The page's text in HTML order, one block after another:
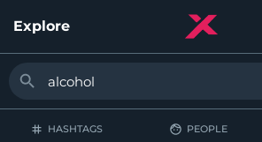
Explore
HASHTAGS PEOPLE